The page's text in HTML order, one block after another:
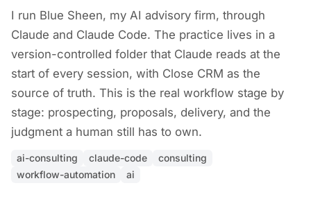
I run Blue Sheen, my AI advisory firm, through
Claude and Claude Code. The practice lives in a
version-controlled folder that Claude reads at the
start of every session, with Close CRM as the
source of truth. This is the real workflow stage by
stage: prospecting, proposals, delivery, and the
judgment a human still has to own.
ai-consulting claude-code
consulting
workflow-automation
ai